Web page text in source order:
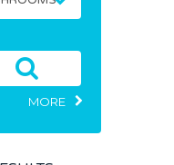
MORE